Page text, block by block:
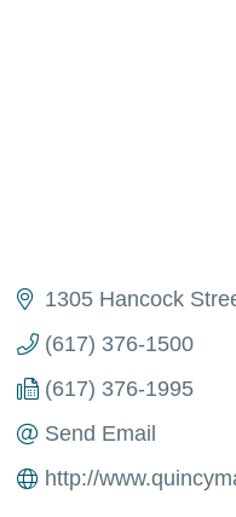
1305 Hancock
(617) 376-1500
(617) 376-1995
Send Email
http://